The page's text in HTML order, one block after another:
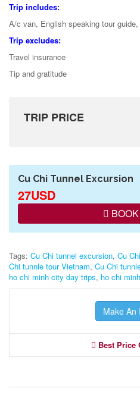
Trip includes:
A/c van, English speaking tour guide,
Trip excludes:
Travel insurance
Tip and gratitude
TRIP PRICE
Cu Chi Tunnel Excursion
27USD
Tags: Cu Chi tunnel excursion, Cu
Chi tunnle tour Vietnam, Cu Chi
ho chi minh city day trips, ho chi
Make An
Best Price